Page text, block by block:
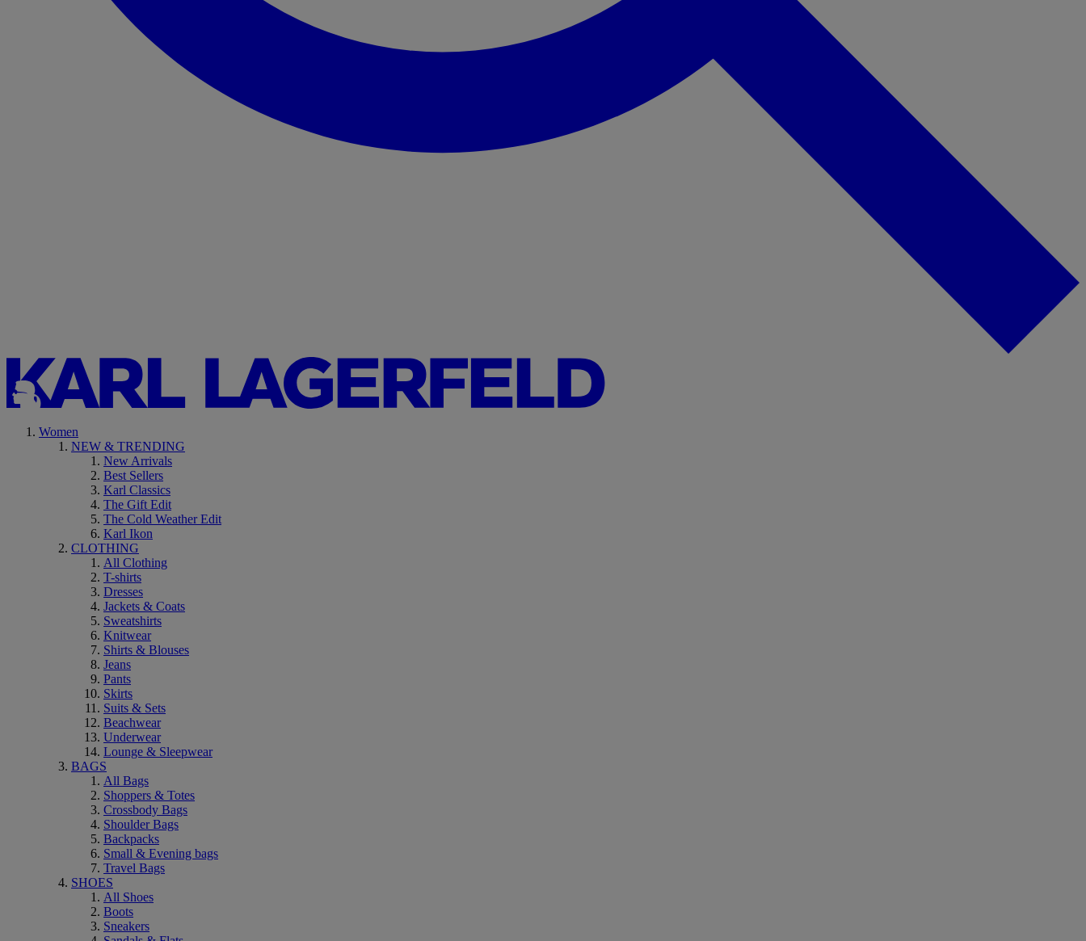
Women
NEW & TRENDING
New Arrivals
Best Sellers
Karl Classics
The Gift Edit
The Cold Weather Edit
Karl Ikon
CLOTHING
All Clothing
T-shirts
Dresses
Jackets & Coats
Sweatshirts
Knitwear
Shirts & Blouses
Jeans
Pants
Skirts
Suits & Sets
Beachwear
Underwear
Lounge & Sleepwear
BAGS
All Bags
Shoppers & Totes
Crossbody Bags
Shoulder Bags
Backpacks
Small & Evening bags
Travel Bags
SHOES
All Shoes
Boots
Sneakers